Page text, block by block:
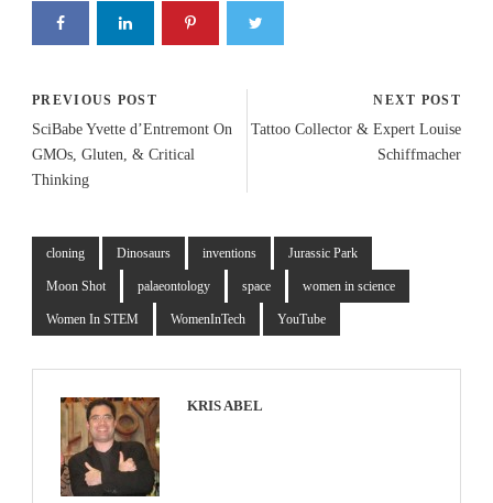
PREVIOUS POST
SciBabe Yvette d’Entremont On
GMOs, Gluten, & Critical
Thinking
NEXT POST
Tattoo Collector & Expert Louise
Schiffmacher
cloning Dinosaurs inventions Jurassic Park
Moon Shot palaeontology space women in science
Women In STEM WomenInTech YouTube
KRIS ABEL